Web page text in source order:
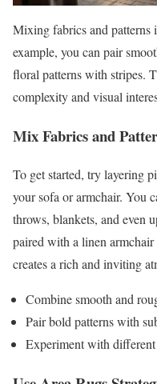
Mixing fabrics and patterns
example, you can pair
floral patterns with stripes.
complexity and visual
Mix Fabrics and
To get started, try layering
your sofa or armchair. You
throws, blankets, and even
paired with a linen
creates a rich and inviting
Combine smooth and
Pair bold patterns with
Experiment with